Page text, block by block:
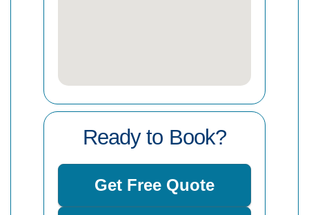
Ready to Book?
Get Free Quote